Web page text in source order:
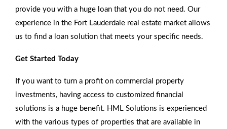
provide you with a huge loan that you do not need. Our
experience in the Fort Lauderdale real estate market allows
us to find a loan solution that meets your specific needs.
Get Started Today
If you want to turn a profit on commercial property
investments, having access to customized financial
solutions is a huge benefit. HML Solutions is experienced
with the various types of properties that are available in